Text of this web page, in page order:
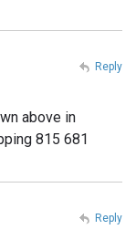
above in
815 681
Reply
Reply